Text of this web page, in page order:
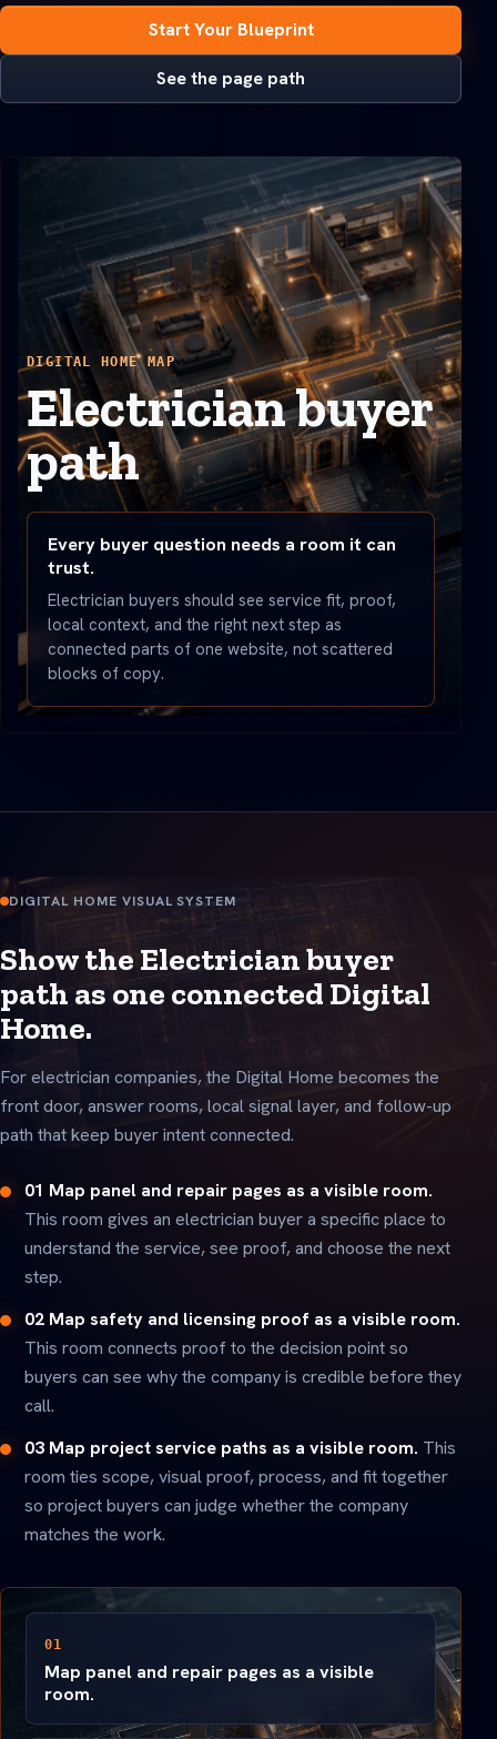
Start Your Blueprint
See the page path
DIGITAL HOME MAP
Electrician buyer
path
Every buyer question needs a room it can
trust.
Electrician buyers should see service fit, proof,
local context, and the right next step as
connected parts of one website, not scattered
blocks of copy.
DIGITAL HOME VISUAL SYSTEM
Show the Electrician buyer
path as one connected Digital
Home.
For electrician companies, the Digital Home becomes the
front door, answer rooms, local signal layer, and follow-up
path that keep buyer intent connected.
01 Map panel and repair pages as a visible room.
This room gives an electrician buyer a specific place to
understand the service, see proof, and choose the next
step.
02 Map safety and licensing proof as a visible room.
This room connects proof to the decision point so
buyers can see why the company is credible before they
call.
03 Map project service paths as a visible room. This
room ties scope, visual proof, process, and fit together
so project buyers can judge whether the company
matches the work.
01
Map panel and repair pages as a visible
room.